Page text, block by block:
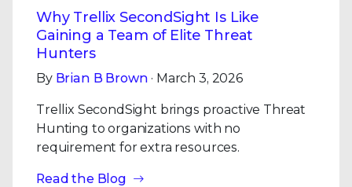
Why Trellix SecondSight Is Like
Gaining a Team of Elite Threat
Hunters
By Brian B Brown · March 3, 2026
Trellix SecondSight brings proactive Threat
Hunting to organizations with no
requirement for extra resources.
Read the Blog